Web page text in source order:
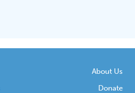
About Us
Donate